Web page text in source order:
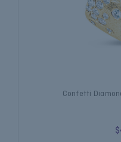
Confetti